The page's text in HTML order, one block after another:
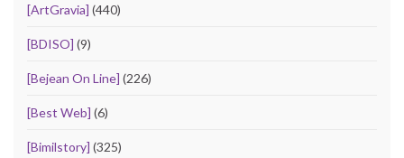
[ArtGravia] (440)
[BDISO] (9)
[Bejean On Line] (226)
[Best Web] (6)
[Bimilstory] (325)